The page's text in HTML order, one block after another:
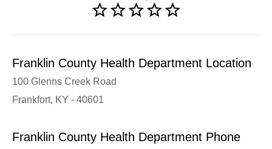
Franklin County Health Department Location
100 Glenns Creek Road
Frankfort, KY - 40601
Franklin County Health Department Phone